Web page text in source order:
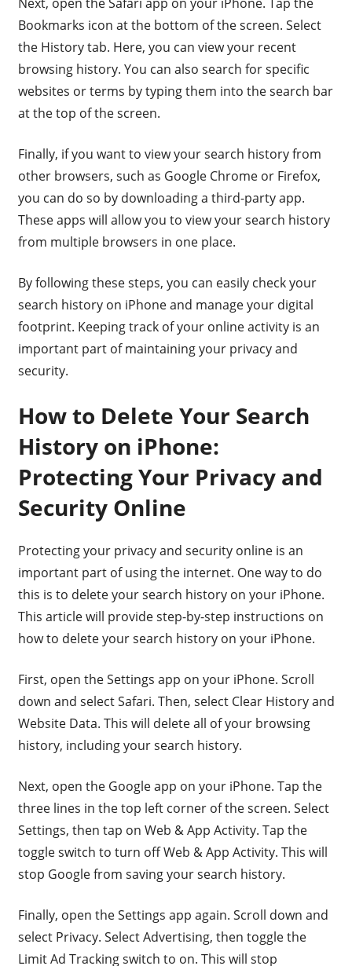
Bookmarks icon at the bottom of the screen. Select
the History tab. Here, you can view your recent
browsing history. You can also search for specific
websites or terms by typing them into the search bar
at the top of the screen.
Finally, if you want to view your search history from
other browsers, such as Google Chrome or Firefox,
you can do so by downloading a third-party app.
These apps will allow you to view your search history
from multiple browsers in one place.
By following these steps, you can easily check your
search history on iPhone and manage your digital
footprint. Keeping track of your online activity is an
important part of maintaining your privacy and
security.
How to Delete Your Search
History on iPhone:
Protecting Your Privacy and
Security Online
Protecting your privacy and security online is an
important part of using the internet. One way to do
this is to delete your search history on your iPhone.
This article will provide step-by-step instructions on
how to delete your search history on your iPhone.
First, open the Settings app on your iPhone. Scroll
down and select Safari. Then, select Clear History and
Website Data. This will delete all of your browsing
history, including your search history.
Next, open the Google app on your iPhone. Tap the
three lines in the top left corner of the screen. Select
Settings, then tap on Web & App Activity. Tap the
toggle switch to turn off Web & App Activity. This will
stop Google from saving your search history.
Finally, open the Settings app again. Scroll down and
select Privacy. Select Advertising, then toggle the
Limit Ad Tracking switch to on. This will stop